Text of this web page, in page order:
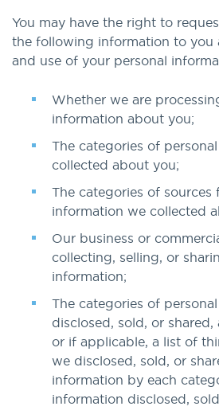
You may have the right to
the following information to you
and use of your personal
Whether we are
information about you;
The categories of
collected about you;
The categories of sources
information we collected
Our business or
collecting, selling, or
information;
The categories of
disclosed, sold, or
or if applicable, a list of
we disclosed, sold, or
information by each
information disclosed,